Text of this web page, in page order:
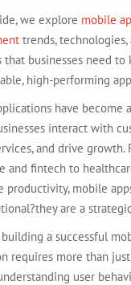
we explore mobile
trends, technologies,
that businesses need to
high-performing
have become
interact with
and drive growth.
and fintech to
productivity, mobile
are a
building a successful
requires more than
user